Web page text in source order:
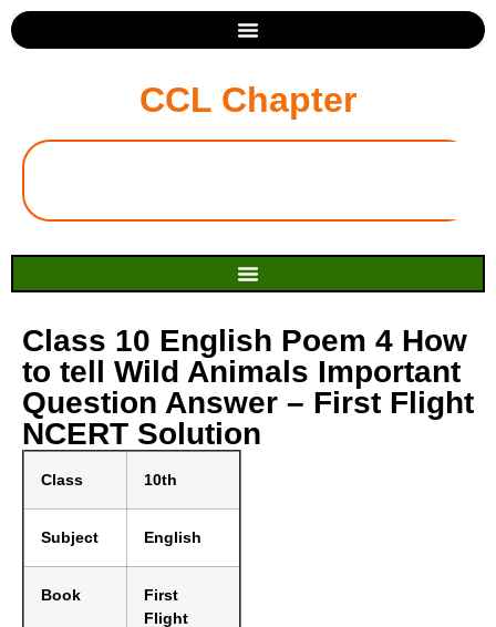
CCL Chapter
Class 10 English Poem 4 How
to tell Wild Animals Important
Question Answer – First Flight
NCERT Solution
Class 10th
Subject English
Book
First
Flight